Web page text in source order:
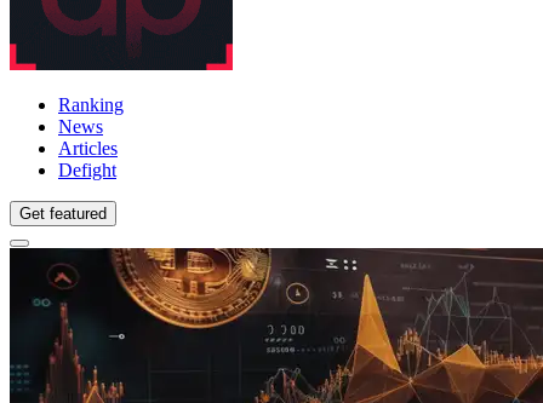
Ranking
News
Articles
Defight
Get featured